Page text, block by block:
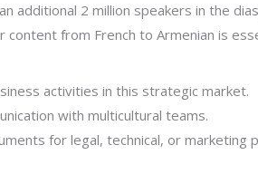
additional 2 million speakers in the
content from French to Armenian is
activities in this strategic market.
with multicultural teams.
for legal, technical, or marketing